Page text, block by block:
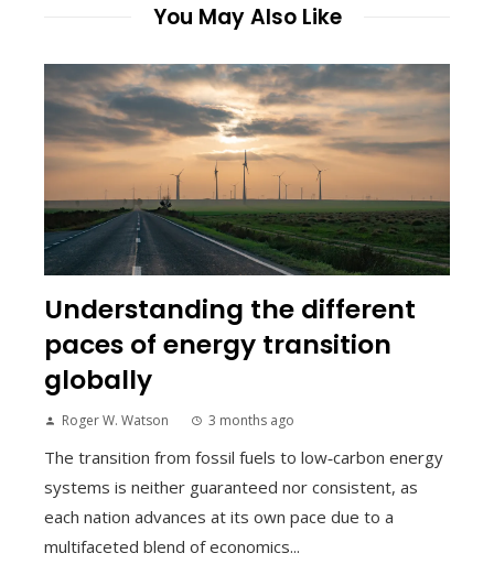
You May Also Like
Understanding the different
paces of energy transition
globally
Roger W. Watson 3 months ago
The transition from fossil fuels to low‑carbon energy
systems is neither guaranteed nor consistent, as
each nation advances at its own pace due to a
multifaceted blend of economics...